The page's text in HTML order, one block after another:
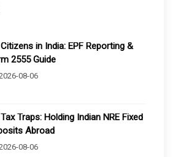
in India: EPF Reporting &
2555 Guide
08-06
Traps: Holding Indian NRE Fixed
Abroad
08-06